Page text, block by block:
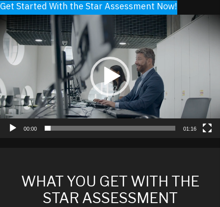
Get Started With the Star Assessment Now!
Video
Player
00:00 01:16
WHAT YOU GET WITH THE
STAR ASSESSMENT